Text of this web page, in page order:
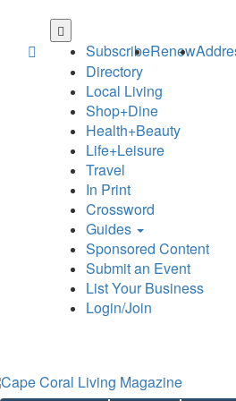
SubscribeRenew
Directory
Local Living
Shop+Dine
Health+Beauty
Life+Leisure
Travel
In Print
Crossword
Guides
Sponsored Content
Submit an Event
List Your Business
Login/Join